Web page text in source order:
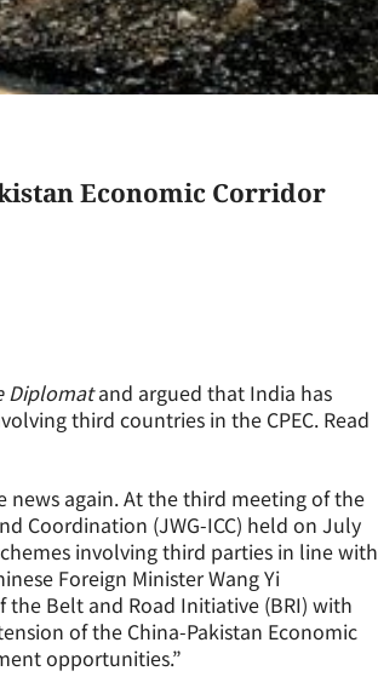
Economic Corridor
Diplomatand argued that India has
third countries in the CPEC. Read
news again. At the third meeting of the
Coordination (JWG-ICC) held on July
involving third parties in line with
Foreign Minister Wang Yi
Belt and Road Initiative (BRI) with
of the China-Pakistan Economic
opportunities.”